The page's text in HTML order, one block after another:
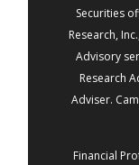
Securities
Research,
Advisory
Research
Adviser.
Financial